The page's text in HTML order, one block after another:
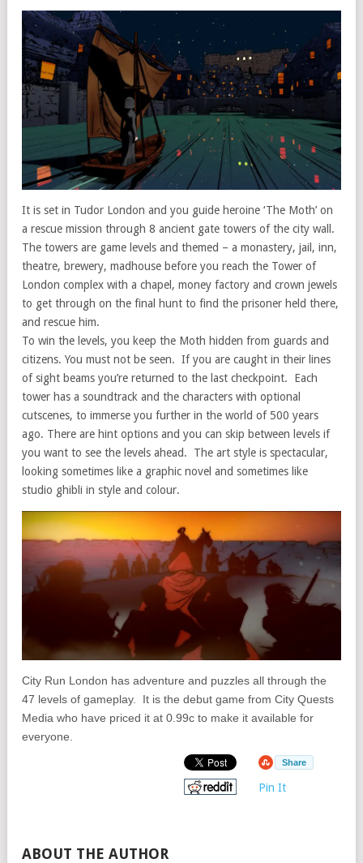
It is set in Tudor London and you guide heroine ‘The Moth’ on
a rescue mission through 8 ancient gate towers of the city wall.
The towers are game levels and themed – a monastery, jail, inn,
theatre, brewery, madhouse before you reach the Tower of
London complex with a chapel, money factory and crown jewels
to get through on the final hunt to find the prisoner held there,
and rescue him.
To win the levels, you keep the Moth hidden from guards and
citizens. You must not be seen. If you are caught in their lines
of sight beams you’re returned to the last checkpoint. Each
tower has a soundtrack and the characters with optional
cutscenes, to immerse you further in the world of 500 years
ago. There are hint options and you can skip between levels if
you want to see the levels ahead. The art style is spectacular,
looking sometimes like a graphic novel and sometimes like
studio ghibli in style and colour.
City Run London has adventure and puzzles all through the
47 levels of gameplay. It is the debut game from City Quests
Media who have priced it at 0.99c to make it available for
everyone.
Share
Pin It
ABOUT THE AUTHOR